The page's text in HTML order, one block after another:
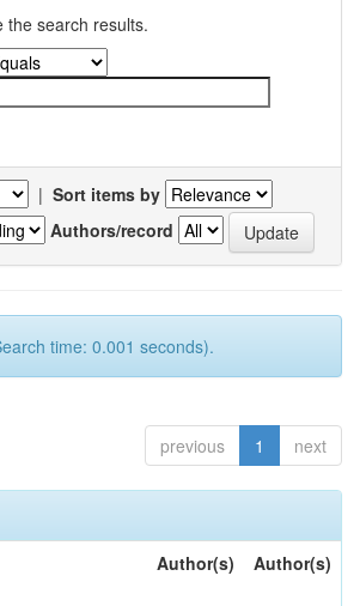
the search results.
| Sort items by
Authors/record
time: 0.001 seconds).
previous 1 next
Author(s) Author(s)